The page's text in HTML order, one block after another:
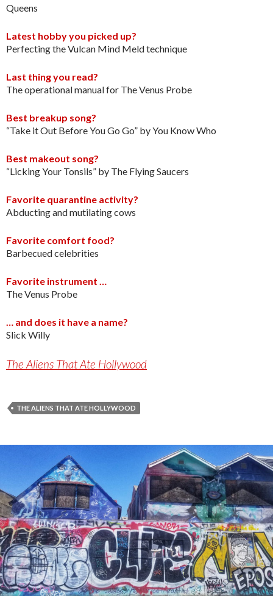
Queens
Latest hobby you picked up?
Perfecting the Vulcan Mind Meld technique
Last thing you read?
The operational manual for The Venus Probe
Best breakup song?
“Take it Out Before You Go Go” by You Know Who
Best makeout song?
“Licking Your Tonsils” by The Flying Saucers
Favorite quarantine activity?
Abducting and mutilating cows
Favorite comfort food?
Barbecued celebrities
Favorite instrument …
The Venus Probe
… and does it have a name?
Slick Willy
The Aliens That Ate Hollywood
THE ALIENS THAT ATE HOLLYWOOD